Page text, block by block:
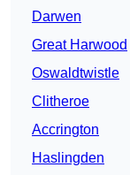
Darwen
Great Harwood
Oswaldtwistle
Clitheroe
Accrington
Haslingden